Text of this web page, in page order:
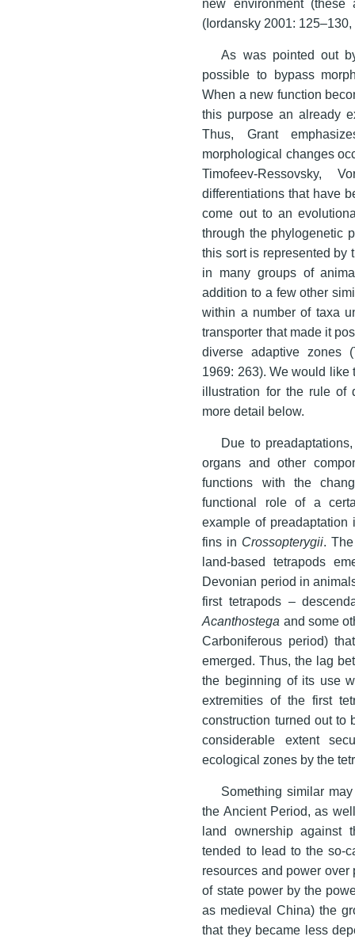
new environment
(Iordansky 2001:
As was pointed out
possible to bypass
When a new function
this purpose an already
Thus, Grant
morphological changes
Timofeev-Ressovsky,
differentiations that have
come out to an
through the phylogenetic
this sort is represented by
in many groups of
addition to a few other
within a number of taxa
transporter that made it
diverse adaptive zones
1969: 263). We would like
illustration for the rule of
more detail below.
Due to
organs and other
functions with the
functional role of a
example of
fins in Crossopterygii.
land-based tetrapods
Devonian period in
first tetrapods –
Acanthostega and some
Carboniferous period)
emerged. Thus, the lag
the beginning of its use
extremities of the first
construction turned out to
considerable extent
ecological zones by the
Something similar
the Ancient Period, as
land ownership against
tended to lead to the so-
resources and power
of state power by the
as medieval China) the
that they became less